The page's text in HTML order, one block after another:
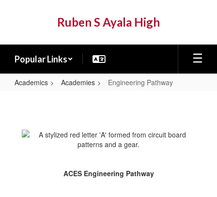
Ruben S Ayala High
Popular Links
Academics Academies Engineering Pathway
ACES Engineering Pathway